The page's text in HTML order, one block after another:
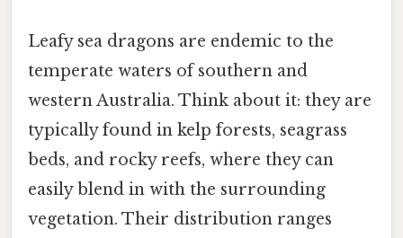
Leafy sea dragons are endemic to the
temperate waters of southern and
western Australia. Think about it: they are
typically found in kelp forests, seagrass
beds, and rocky reefs, where they can
easily blend in with the surrounding
vegetation. Their distribution ranges